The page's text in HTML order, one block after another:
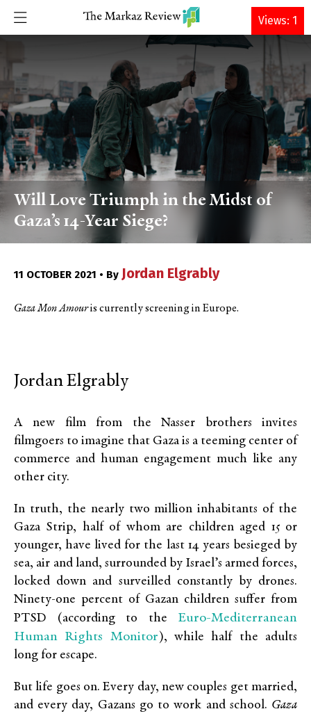
DONATE
Will Love Triumph in the Midst of
Gaza’s 14-Year Siege?
11 OCTOBER 2021 • By Jordan Elgrably
Gaza Mon Amouris currently screening in Europe.
Jordan Elgrably
A new film from the Nasser brothers invites
filmgoers to imagine that Gaza is a teeming center of
commerce and human engagement much like any
other city.
In truth, the nearly two million inhabitants of the
Gaza Strip, half of whom are children aged 15 or
younger, have lived for the last 14 years besieged by
sea, air and land, surrounded by Israel’s armed forces,
locked down and surveilled constantly by drones.
Ninety-one percent of Gazan children suffer from
PTSD (according to the Euro-Mediterranean
Human Rights Monitor ), while half the adults
long for escape.
But life goes on. Every day, new couples get married,
and every day, Gazans go to work and school. Gaza
Views: 1